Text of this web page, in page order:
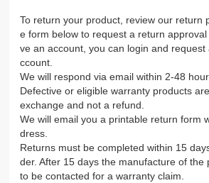
To return your product, review our return
e form below to request a return
ve an account, you can login and
ccount.
We will respond via email within 2-48
Defective or eligible warranty products
exchange and not a refund.
We will email you a printable return form
dress.
Returns must be completed within 15
der. After 15 days the manufacture of the
to be contacted for a warranty claim.